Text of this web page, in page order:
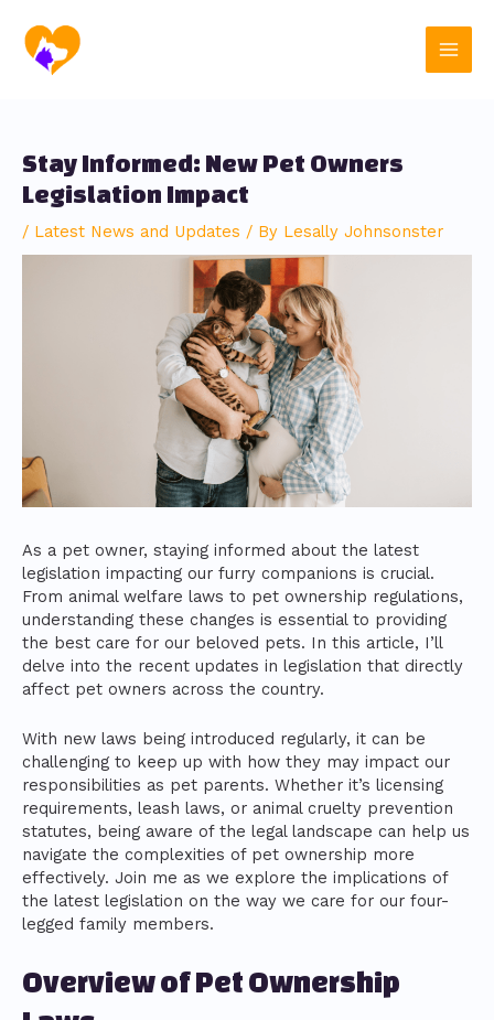
content
Main
Stay Informed: New Pet Owners
Legislation Impact
/ Latest News and Updates / By Lesally Johnsonster
As a pet owner, staying informed about the latest
legislation impacting our furry companions is crucial.
From animal welfare laws to pet ownership regulations,
understanding these changes is essential to providing
the best care for our beloved pets. In this article, I’ll
delve into the recent updates in legislation that directly
affect pet owners across the country.
With new laws being introduced regularly, it can be
challenging to keep up with how they may impact our
responsibilities as pet parents. Whether it’s licensing
requirements, leash laws, or animal cruelty prevention
statutes, being aware of the legal landscape can help us
navigate the complexities of pet ownership more
effectively. Join me as we explore the implications of
the latest legislation on the way we care for our four-
legged family members.
Overview of Pet Ownership
navigation